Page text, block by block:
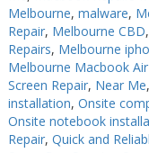
Melbourne, malware,
Repair, Melbourne CBD,
Repairs, Melbourne
Melbourne Macbook
Screen Repair, Near Me,
installation, Onsite
Onsite notebook
Repair, Quick and